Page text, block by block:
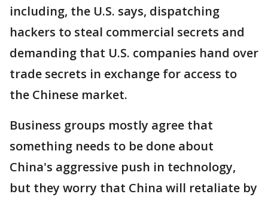
including, the U.S. says, dispatching
hackers to steal commercial secrets and
demanding that U.S. companies hand over
trade secrets in exchange for access to
the Chinese market.
Business groups mostly agree that
something needs to be done about
China's aggressive push in technology,
but they worry that China will retaliate by